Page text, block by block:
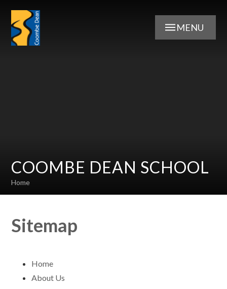
MENU
COOMBE DEAN SCHOOL
Home
Sitemap
Home
About Us